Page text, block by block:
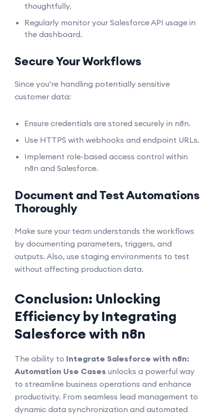
thoughtfully.
Regularly monitor your Salesforce API usage in
the dashboard.
Secure Your Workflows
Since you’re handling potentially sensitive
customer data:
Ensure credentials are stored securely in n8n.
Use HTTPS with webhooks and endpoint URLs.
Implement role-based access control within
n8n and Salesforce.
Document and Test Automations
Thoroughly
Make sure your team understands the workflows
by documenting parameters, triggers, and
outputs. Also, use staging environments to test
without affecting production data.
Conclusion: Unlocking
Efficiency by Integrating
Salesforce with n8n
The ability to Integrate Salesforce with n8n:
Automation Use Cases unlocks a powerful way
to streamline business operations and enhance
productivity. From seamless lead management to
dynamic data synchronization and automated